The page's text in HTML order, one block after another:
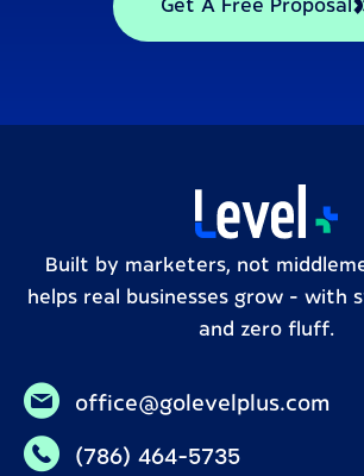
Get A Free Proposal
Built by marketers, not
helps real businesses grow – with
and zero fluff.
office@golevelplus.com
(786) 464-5735